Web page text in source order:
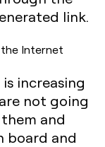
link.
the Internet
increasing
not going
and
board and